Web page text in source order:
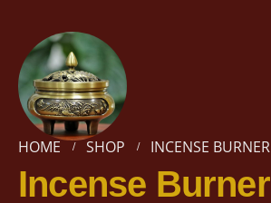
HOME SHOP INCENSE BURNER
Incense Burner